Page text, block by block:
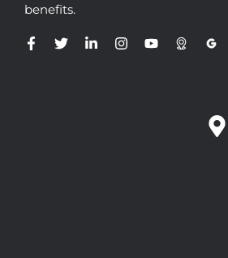
benefits.